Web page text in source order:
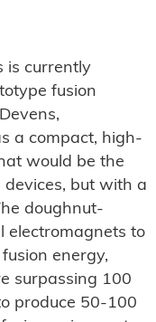
is currently
fusion
a compact, high-
would be the
devices, but with a
doughnut-
electromagnets to
energy,
surpassing 100
produce 50-100